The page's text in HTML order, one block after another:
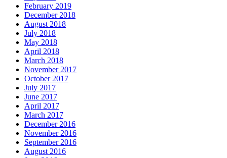
February 2019
December 2018
August 2018
July 2018
May 2018
April 2018
March 2018
November 2017
October 2017
July 2017
June 2017
April 2017
March 2017
December 2016
November 2016
September 2016
August 2016